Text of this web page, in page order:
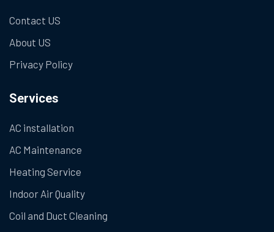
Contact US
About US
Privacy Policy
Services
AC installation
AC Maintenance
Heating Service
Indoor Air Quality
Coil and Duct Cleaning